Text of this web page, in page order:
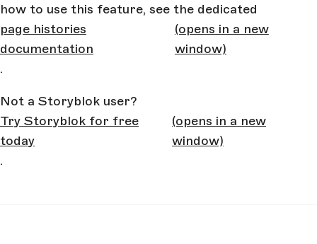
how to use this feature, see the dedicated
page histories
documentation
(opens in a new
window)
.
Not a Storyblok user?
Try Storyblok for free
today
(opens in a new
window)
.